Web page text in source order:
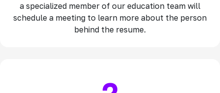
a specialized member of our education team will
schedule a meeting to learn more about the person
behind the resume.